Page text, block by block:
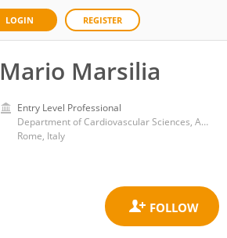
LOGIN REGISTER
Mario Marsilia
Entry Level Professional
Department of Cardiovascular Sciences, Agostino Gemelli University Polyclinic (IRCCS)
Rome, Italy